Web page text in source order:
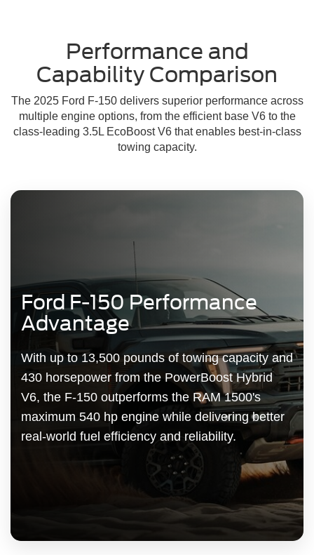
Performance and
Capability Comparison
The 2025 Ford F-150 delivers superior performance across
multiple engine options, from the efficient base V6 to the
class-leading 3.5L EcoBoost V6 that enables best-in-class
towing capacity.
Ford F-150 Performance
Advantage
With up to 13,500 pounds of towing capacity and
430 horsepower from the PowerBoost Hybrid
V6, the F-150 outperforms the RAM 1500's
maximum 540 hp engine while delivering better
real-world fuel efficiency and reliability.